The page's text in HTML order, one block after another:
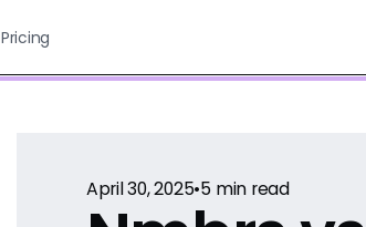
Pricing
April 30, 2025•5min read